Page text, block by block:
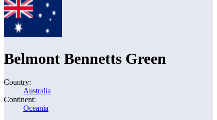
Belmont Bennetts Green
Country:
Australia
Continent:
Oceania